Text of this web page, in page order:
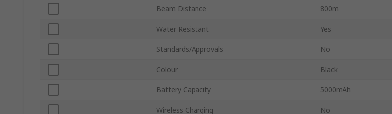
Beam Distance 800m
Water Resistant Yes
Standards/Approvals No
Colour Black
Battery Capacity 5000mAh
Wireless Charging No